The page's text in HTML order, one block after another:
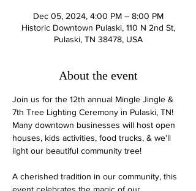
Dec 05, 2024, 4:00 PM – 8:00 PM
Historic Downtown Pulaski, 110 N 2nd St,
Pulaski, TN 38478, USA
About the event
Join us for the 12th annual Mingle Jingle &
7th Tree Lighting Ceremony in Pulaski, TN!
Many downtown businesses will host open
houses, kids activities, food trucks, & we'll
light our beautiful community tree!
A cherished tradition in our community, this